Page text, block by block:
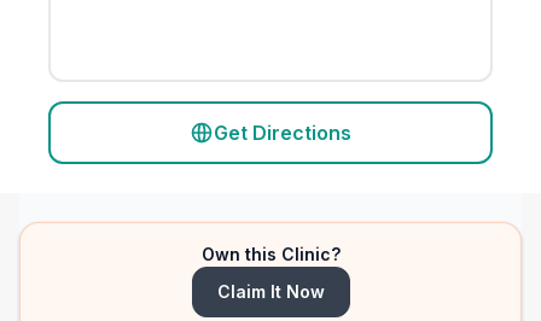
Get Directions
Own this Clinic?
Claim It Now